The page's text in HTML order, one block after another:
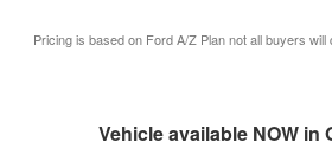
Pricing is based on Ford A/Z Plan not all buyers
Vehicle available NOW in